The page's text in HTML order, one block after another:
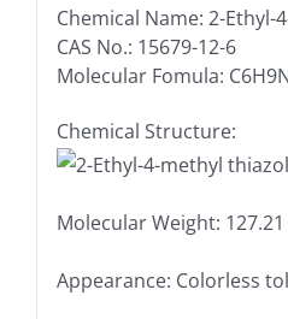
Chemical Name: 2-
CAS No.: 15679-12-6
Molecular Fomula:
Chemical Structure:
Molecular Weight: 127.21
Appearance: Colorless